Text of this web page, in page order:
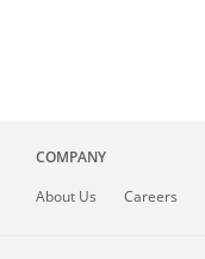
COMPANY
About Us Careers